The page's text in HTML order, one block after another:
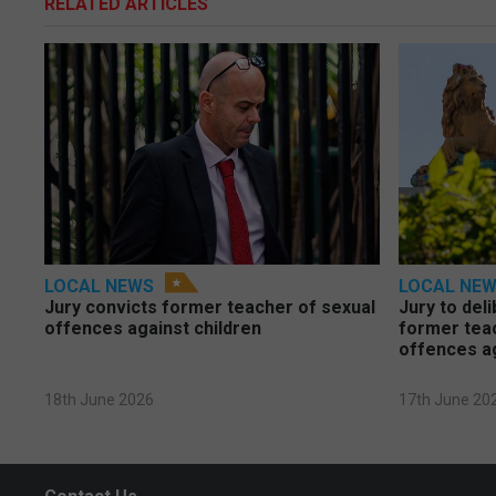
LOCAL NEWS
Jury convicts former teacher of sexual
offences against children
18th June 2026
LOCAL
Jury to
former
offences
17th June